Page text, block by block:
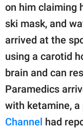
SCOOP UPWORTHY is
GOOD Worldwide Inc.
publishing
family.
© GOOD Worldwide
on him claiming
ski mask, and
arrived at the
using a carotid
brain and can
Paramedics
with ketamine,
Channel had